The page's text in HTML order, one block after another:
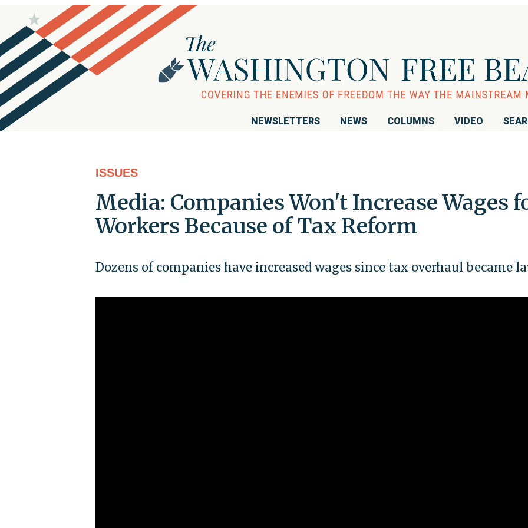
NEWSLETTERS NEWS COLUMNS VIDEO
ISSUES
Media: Companies Won't Increase Wages
Workers Because of Tax Reform
Dozens of companies have increased wages since tax overhaul became